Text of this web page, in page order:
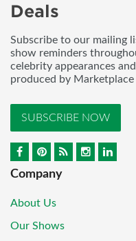
Deals
Subscribe to our mailing
show reminders
celebrity appearances
produced by Marketplace
SUBSCRIBE NOW
Company
About Us
Our Shows